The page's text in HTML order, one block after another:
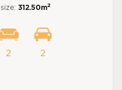
312.50m2
2 2